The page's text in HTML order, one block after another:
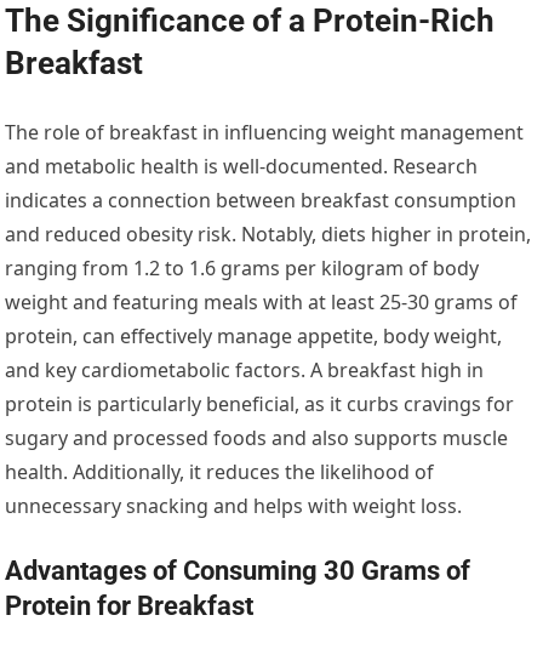
The Significance of a Protein-Rich
Breakfast
The role of breakfast in influencing weight management
and metabolic health is well-documented. Research
indicates a connection between breakfast consumption
and reduced obesity risk. Notably, diets higher in protein,
ranging from 1.2 to 1.6 grams per kilogram of body
weight and featuring meals with at least 25-30 grams of
protein, can effectively manage appetite, body weight,
and key cardiometabolic factors. A breakfast high in
protein is particularly beneficial, as it curbs cravings for
sugary and processed foods and also supports muscle
health. Additionally, it reduces the likelihood of
unnecessary snacking and helps with weight loss.
Advantages of Consuming 30 Grams of
Protein for Breakfast